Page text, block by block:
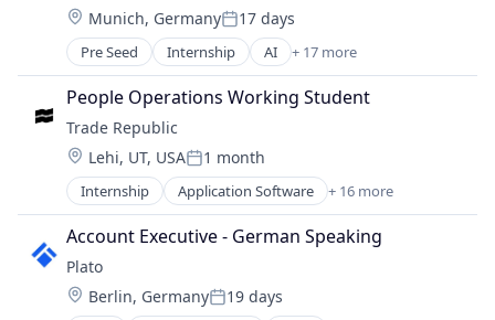
Location:
Munich, GermanyPosted:
17 days
Pre Seed Internship AI + 17 more
Artificial Intelligence (AI)
Awareness
Corporate Training
Cyber Security
Cybersecurity
Data & Analytics
Education
Phishing
Platform
Privacy and Security
Ransomware
People Operations Working Student
Trade Republic
Location:
Lehi, UT, USAPosted:
1 month
Internship Application Software + 16 more
Blockchain and Cryptocurrency
Brokerage
Consumer
Cryptocurrency
Finance
Account Executive - German Speaking
Plato
Location:
Berlin, GermanyPosted:
19 days